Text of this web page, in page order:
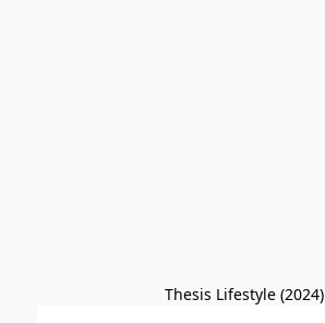
Thesis Lifestyle (2024)